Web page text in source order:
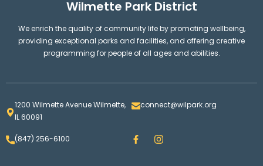
Wilmette Park District
We enrich the quality of community life by promoting wellbeing,
providing exceptional parks and facilities, and offering creative
programming for people of all ages and abilities.
1200 Wilmette Avenue Wilmette,
IL 60091
connect@wilpark.org
(847) 256-6100 F
a
I
n